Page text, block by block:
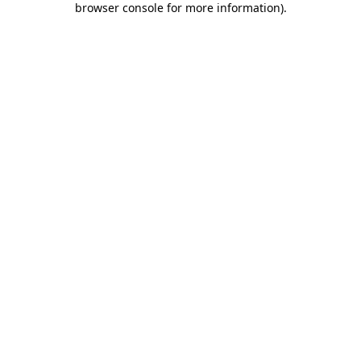
browser console for more information).